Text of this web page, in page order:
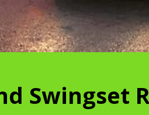
Swingset